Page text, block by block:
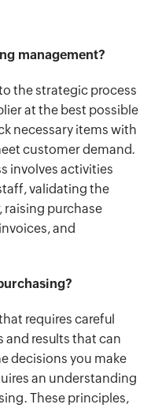
management?
the strategic process
at the best possible
necessary items with
customer demand.
involves activities
validating the
raising purchase
and
requires careful
results that can
decisions you make
an understanding
These principles,